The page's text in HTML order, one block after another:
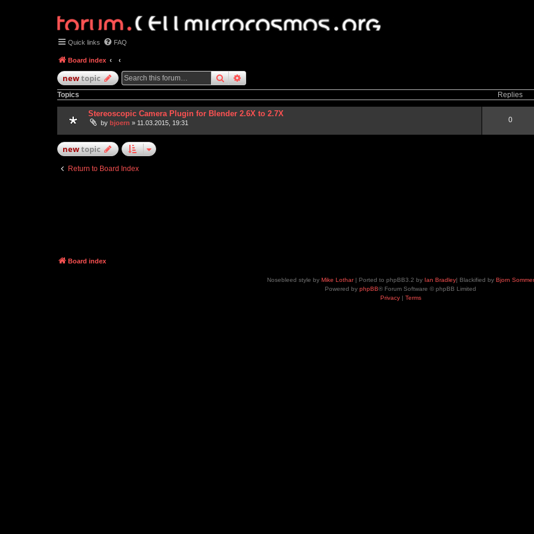
Quick links FAQ
Board index
newtopic searchadvanced
Topics Replies
Stereoscopic Camera Plugin for Blender 2.6X to 2.7X
by bjoern » 11.03.2015, 19:31 0
newtopic
Return to Board Index
Board index
Nosebleed style by Mike Lothar| Ported to phpBB3.2 by Ian Bradley| Blackified by Bjorn Sommer
Powered by phpBB® Forum Software © phpBB Limited
Privacy| Terms